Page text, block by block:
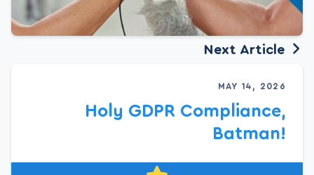
Next Article
MAY 14, 2026
Holy GDPR Compliance,
Batman!